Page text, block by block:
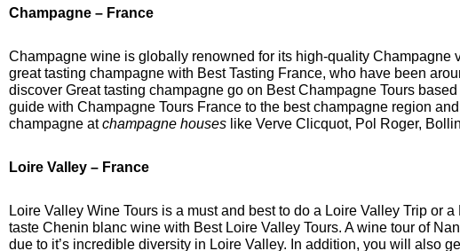
Champagne – France
Champagne wine is globally renowned for its high-quality Champagne
great tasting champagne with Best Tasting France, who have been
discover Great tasting champagne go on Best Champagne Tours based
guide with Champagne Tours France to the best champagne region
champagne atchampagne houses like Verve Clicquot, Pol Roger,
Loire Valley – France
Loire Valley Wine Tours is a must and best to do a Loire Valley Trip or a
taste Chenin blanc wine with Best Loire Valley Tours. A wine tour of
due to it’s incredible diversity in Loire Valley. In addition, you will also